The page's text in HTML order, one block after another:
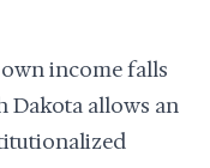
income falls
Dakota allows an